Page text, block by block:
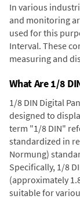
In various
and monitoring
used for this
Interval. These
measuring and
What Are 1/8
1/8 DIN Digital
designed to
term "1/8 DIN"
standardized in
Normung)
Specifically, 1/8
(approximately
suitable for